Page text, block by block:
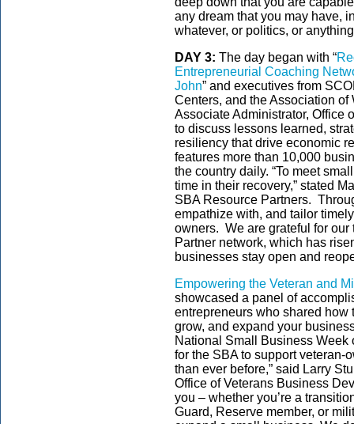
any dream that you may have,
whatever, or politics, or
DAY 3: The day began with “
Entrepreneurial Coaching
John” and executives from
Centers, and the Association
Associate Administrator, Office
to discuss lessons learned,
resiliency that drive economic
features more than 10,000
the country daily. “To meet
time in their recovery,” stated
SBA Resource Partners.
empathize with, and tailor
owners. We are grateful for
Partner network, which has
businesses stay open and
Empowering the Veteran and
showcased a panel of
entrepreneurs who shared how
grow, and expand your
National Small Business Week
for the SBA to support
than ever before,” said Larry
Office of Veterans Business
you – whether you’re a
Guard, Reserve member, or